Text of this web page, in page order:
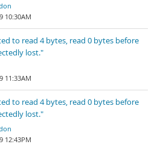
10:30AM
to read 4 bytes, read 0 bytes before
lost."
11:33AM
to read 4 bytes, read 0 bytes before
lost."
12:43PM